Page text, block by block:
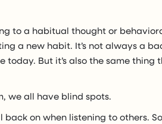
to a habitual thought or
a new habit. It’s not always a
But it’s also the same thing
we all have blind spots.
on when listening to others.